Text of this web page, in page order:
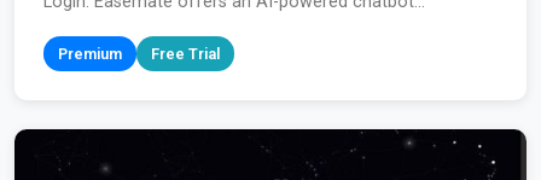
Premium Free Trial